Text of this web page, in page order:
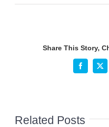
Share This Story,
Facebook
X
Related Posts